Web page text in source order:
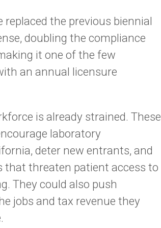
the previous biennial
doubling the compliance
it one of the few
an annual licensure
is already strained. These
laboratory
deter new entrants, and
threaten patient access to
They could also push
jobs and tax revenue they